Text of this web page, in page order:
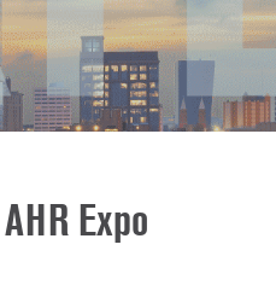
Expo